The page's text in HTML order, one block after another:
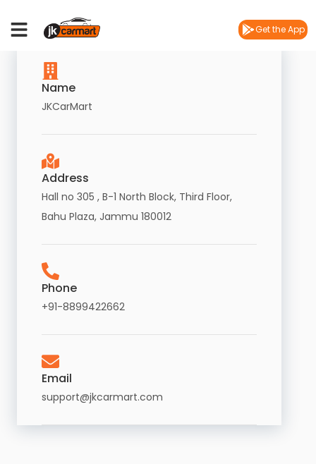
Get the App
ContactUs
Name
JKCarMart
Address
Hall no 305 , B-1 North Block, Third Floor,
Bahu Plaza, Jammu 180012
Phone
+91-8899422662
Email
support@jkcarmart.com